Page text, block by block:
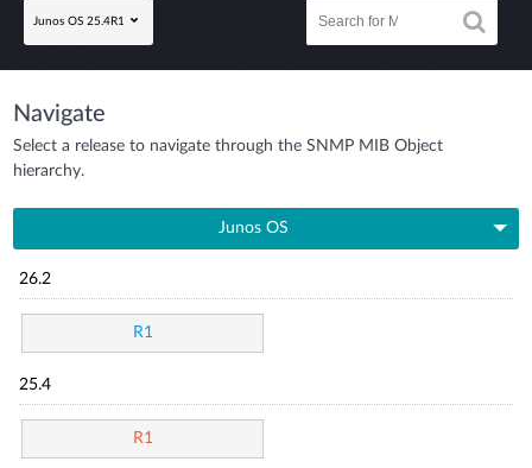
Junos OS 25.4R1
Navigate
Select a release to navigate through the SNMP MIB Object
hierarchy.
Junos OS
26.2
R1
25.4
R1